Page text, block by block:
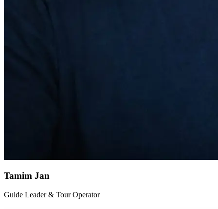
Tamim Jan
Guide Leader & Tour Operator